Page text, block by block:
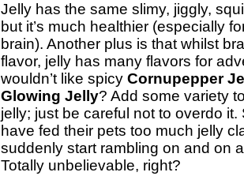
Jelly has the same slimy, jiggly,
but it’s much healthier (especially
brain). Another plus is that whilst
flavor, jelly has many flavors for
wouldn’t like spicy Cornupepper
Glowing Jelly? Add some variety
jelly; just be careful not to overdo
have fed their pets too much jelly
suddenly start rambling on and on
Totally unbelievable, right?